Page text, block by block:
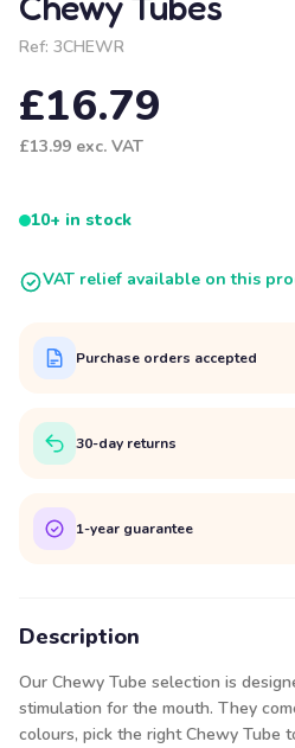
Ref: 3CHEWR
£16.79
£13.99 exc. VAT
10+ in stock
VAT relief available on this
Purchase orders accepted
30-day returns
1-year guarantee
Description
Our Chewy Tube selection is
stimulation for the mouth. They
colours, pick the right Chewy Tube